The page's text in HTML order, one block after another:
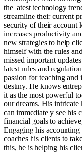
the latest technology
streamline their current
security of their account
increases productivity
new strategies to help
himself with the rules
missed important
latest rules and
passion for teaching
destiny. He knows
it as the most powerful
our dreams. His intricate
can immediately see his
financial goals to
Engaging his
coaches his clients to
this, he is helping his